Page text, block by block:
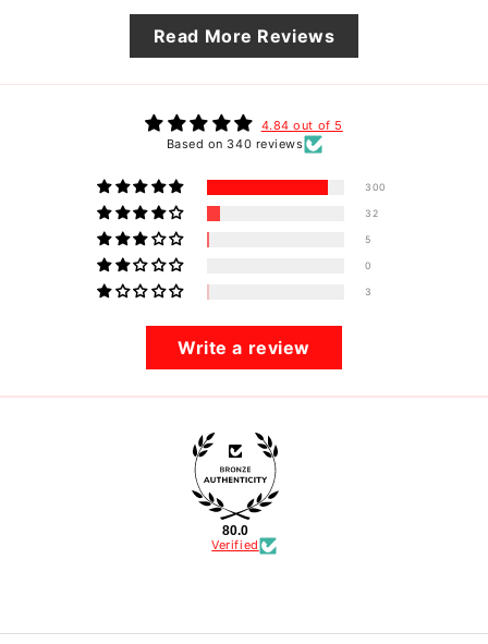
Read More Reviews
4.84 out of 5
Based on 340 reviews
300
32
5
0
3
Write a review
80.0
Verified